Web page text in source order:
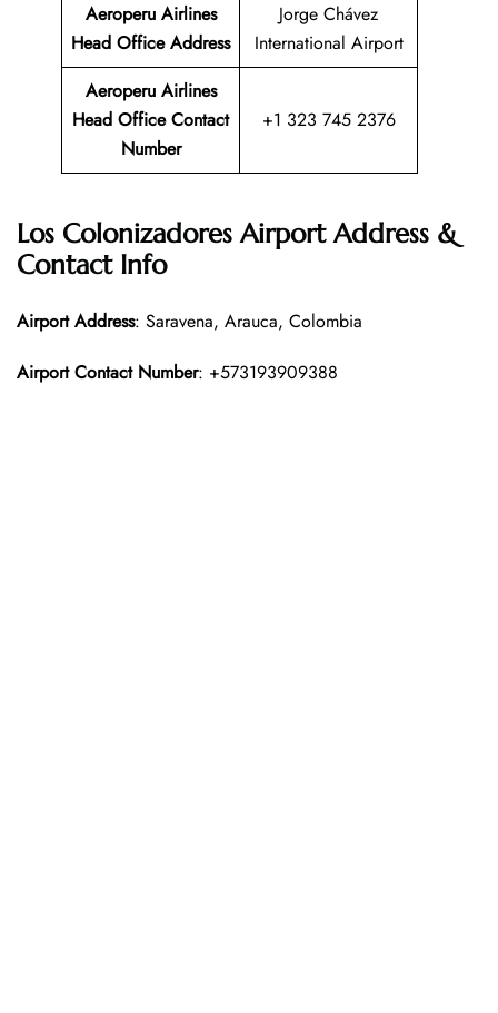
Aeroperu Airlines
Head Office Address
Jorge Chávez
International Airport
Aeroperu Airlines
Head Office Contact
Number
+1 323 745 2376
Los Colonizadores Airport Address &
Contact Info
Airport Address: Saravena, Arauca, Colombia
Airport Contact Number: +573193909388